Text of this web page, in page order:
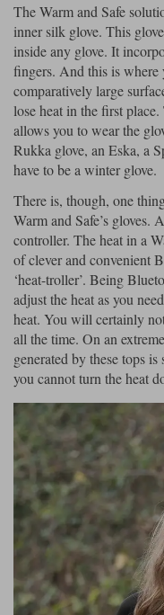
The Warm and Safe
inner silk glove. This
inside any glove. It
fingers. And this is where
comparatively large
lose heat in the first
allows you to wear the
Rukka glove, an Eska, a
have to be a winter glove.
There is, though, one
Warm and Safe’s
controller. The heat in a
of clever and convenient
‘heat-troller’. Being
adjust the heat as you
heat. You will certainly
all the time. On an
generated by these tops
you cannot turn the heat